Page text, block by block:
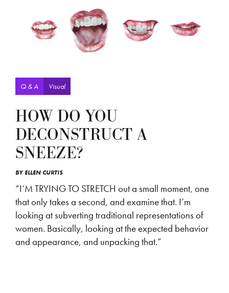
Q & A Visual
HOW DO YOU
DECONSTRUCT A
SNEEZE?
BYELLEN CURTIS
“I’M TRYING TO STRETCH out a small moment, one
that only takes a second, and examine that. I’m
looking at subverting traditional representations of
women. Basically, looking at the expected behavior
and appearance, and unpacking that.”